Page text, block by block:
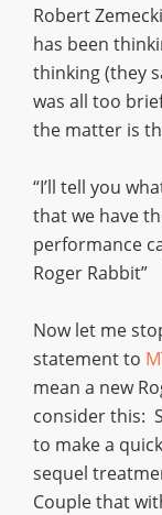
Robert
has been
thinking (they
was all too
the matter is
“I’ll tell you
that we have
performance
Roger Rabbit”
Now let me
statement to
mean a new
consider this:
to make a
sequel
Couple that